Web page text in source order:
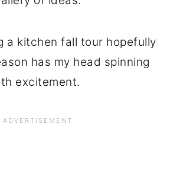
a kitchen fall tour hopefully
has my head spinning
excitement.